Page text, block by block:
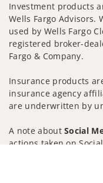
Investment products
Wells Fargo Advisors.
used by Wells Fargo
registered broker-
Fargo & Company.
Insurance products
insurance agency
are underwritten by
A note aboutSocial
actions taken on